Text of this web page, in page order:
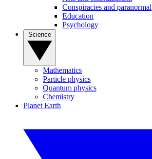
Conspiracies and paranormal
Education
Psychology
Mathematics
Particle physics
Quantum physics
Chemistry
Planet Earth